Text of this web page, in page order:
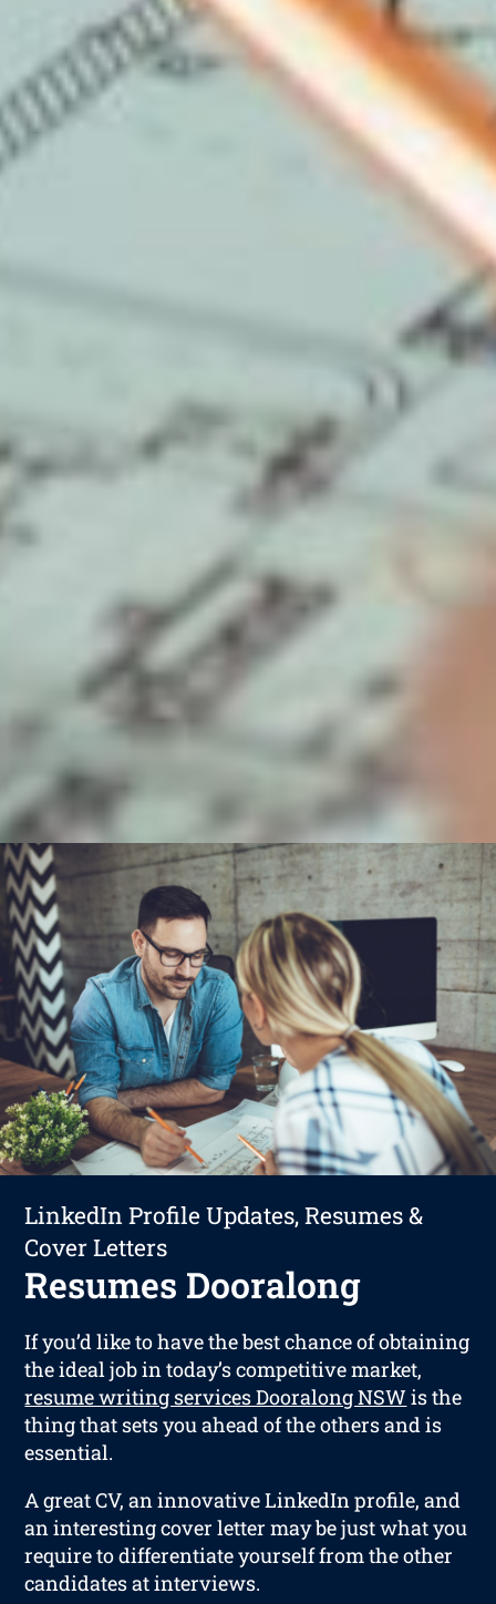
LinkedIn Profile Updates, Resumes &
Cover Letters
Resumes Dooralong
If you’d like to have the best chance of obtaining
the ideal job in today’s competitive market,
resume writing services Dooralong NSW is the
thing that sets you ahead of the others and is
essential.
A great CV, an innovative LinkedIn profile, and
an interesting cover letter may be just what you
require to differentiate yourself from the other
candidates at interviews.